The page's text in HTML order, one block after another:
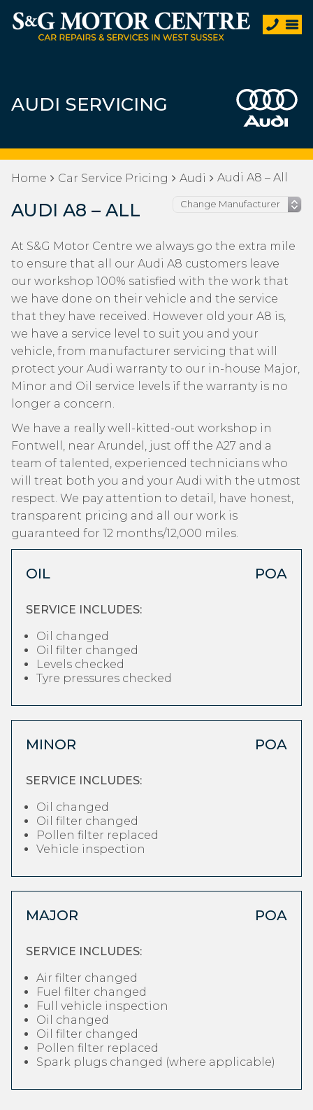
AUDI SERVICING
Home Car Service Pricing Audi Audi A8 – All
AUDI A8 – ALL
At S&G Motor Centre we always go the extra mile
to ensure that all our Audi A8 customers leave
our workshop 100% satisfied with the work that
we have done on their vehicle and the service
that they have received. However old your A8 is,
we have a service level to suit you and your
vehicle, from manufacturer servicing that will
protect your Audi warranty to our in-house Major,
Minor and Oil service levels if the warranty is no
longer a concern.
We have a really well-kitted-out workshop in
Fontwell, near Arundel, just off the A27 and a
team of talented, experienced technicians who
will treat both you and your Audi with the utmost
respect. We pay attention to detail, have honest,
transparent pricing and all our work is
guaranteed for 12 months/12,000 miles.
OIL POA
SERVICE INCLUDES:
Oil changed
Oil filter changed
Levels checked
Tyre pressures checked
MINOR POA
SERVICE INCLUDES:
Oil changed
Oil filter changed
Pollen filter replaced
Vehicle inspection
MAJOR POA
SERVICE INCLUDES:
Air filter changed
Fuel filter changed
Full vehicle inspection
Oil changed
Oil filter changed
Pollen filter replaced
Spark plugs changed (where applicable)